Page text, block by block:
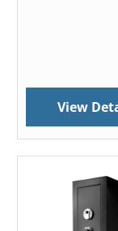
View